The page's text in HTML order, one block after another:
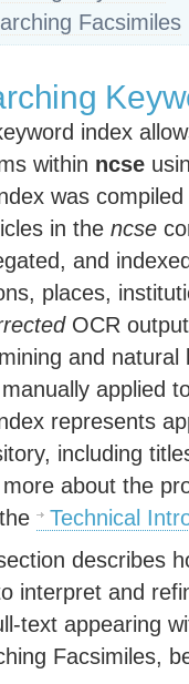
Facsimiles
index
within ncse
was
in the ncse
and
places,
OCR
and natural
applied
represents
including
more about the
Technical
describes
interpret and
text appearing
Facsimiles,